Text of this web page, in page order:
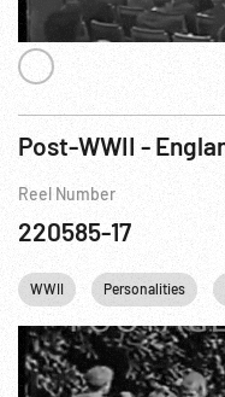
Reel Number
220585-17
WWII Personalities